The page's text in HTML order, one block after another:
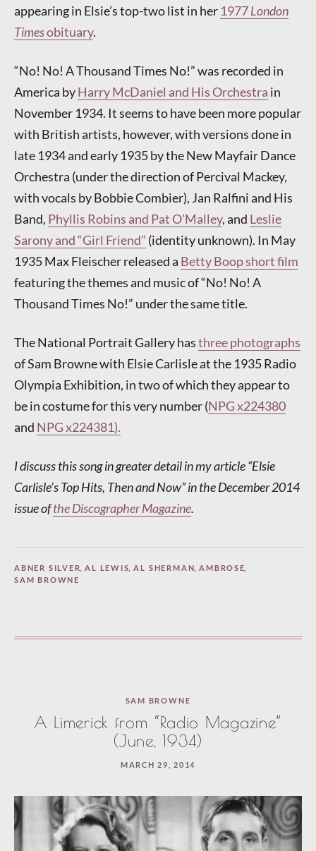
appearing in Elsie’s top-two list in her 1977London
Timesobituary.
“No! No! A Thousand Times No!” was recorded in
America byHarry McDaniel and His Orchestra in
November 1934. It seems to have been more popular
with British artists, however, with versions done in
late 1934 and early 1935 by the New Mayfair Dance
Orchestra (under the direction of Percival Mackey,
with vocals by Bobbie Combier), Jan Ralfini and His
Band, Phyllis Robins and Pat O’Malley, and Leslie
Sarony and “Girl Friend” (identity unknown). In May
1935 Max Fleischer released a Betty Boop short film
featuring the themes and music of “No! No! A
Thousand Times No!” under the same title.
The National Portrait Gallery hasthree photographs
of Sam Browne with Elsie Carlisle at the 1935 Radio
Olympia Exhibition, in two of which they appear to
be in costume for this very number (NPG x224380
and NPG x224381).
I discuss this song in greater detail in my article “Elsie
Carlisle’s Top Hits, Then and Now” in the December 2014
issue ofthe Discographer Magazine.
ABNER SILVER,AL LEWIS,AL SHERMAN,AMBROSE,
SAM BROWNE
SAM BROWNE
A Limerick from “Radio Magazine”
(June, 1934)
MARCH 29, 2014